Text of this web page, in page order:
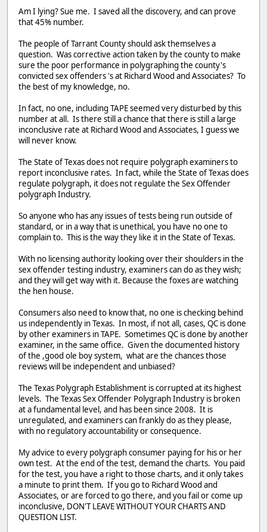
Am I lying? Sue me. I saved all the discovery, and can prove
that 45% number.
The people of Tarrant County should ask themselves a
question. Was corrective action taken by the county to make
sure the poor performance in polygraphing the county's
convicted sex offenders 's at Richard Wood and Associates? To
the best of my knowledge, no.
In fact, no one, including TAPE seemed very disturbed by this
number at all. Is there still a chance that there is still a large
inconclusive rate at Richard Wood and Associates, I guess we
will never know.
The State of Texas does not require polygraph examiners to
report inconclusive rates. In fact, while the State of Texas does
regulate polygraph, it does not regulate the Sex Offender
polygraph Industry.
So anyone who has any issues of tests being run outside of
standard, or in a way that is unethical, you have no one to
complain to. This is the way they like it in the State of Texas.
With no licensing authority looking over their shoulders in the
sex offender testing industry, examiners can do as they wish;
and they will get way with it. Because the foxes are watching
the hen house.
Consumers also need to know that, no one is checking behind
us independently in Texas. In most, if not all, cases, QC is done
by other examiners in TAPE. Sometimes QC is done by another
examiner, in the same office. Given the documented history
of the ,good ole boy system, what are the chances those
reviews will be independent and unbiased?
The Texas Polygraph Establishment is corrupted at its highest
levels. The Texas Sex Offender Polygraph Industry is broken
at a fundamental level, and has been since 2008. It is
unregulated, and examiners can frankly do as they please,
with no regulatory accountability or consequence.
My advice to every polygraph consumer paying for his or her
own test. At the end of the test, demand the charts. You paid
for the test, you have a right to those charts, and it only takes
a minute to print them. If you go to Richard Wood and
Associates, or are forced to go there, and you fail or come up
inconclusive, DON'T LEAVE WITHOUT YOUR CHARTS AND
QUESTION LIST.